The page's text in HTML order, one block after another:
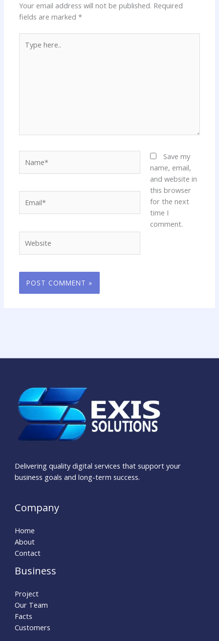
Your email address will not be published. Required
fields are marked*
here..
Save my
name, email,
and website in
this browser
for the next
time I
comment.
Delivering quality digital services that support your
business goals and long-term success.
Company
Home
About
Contact
Business
Project
Our Team
Facts
Customers